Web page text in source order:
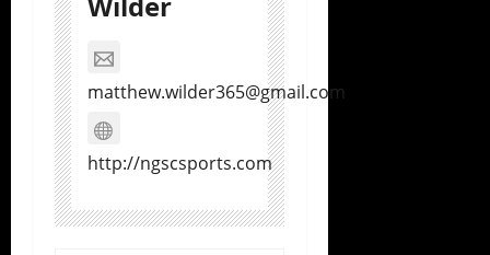
matthew.wilder365@gmail.com
http://ngscsports.com